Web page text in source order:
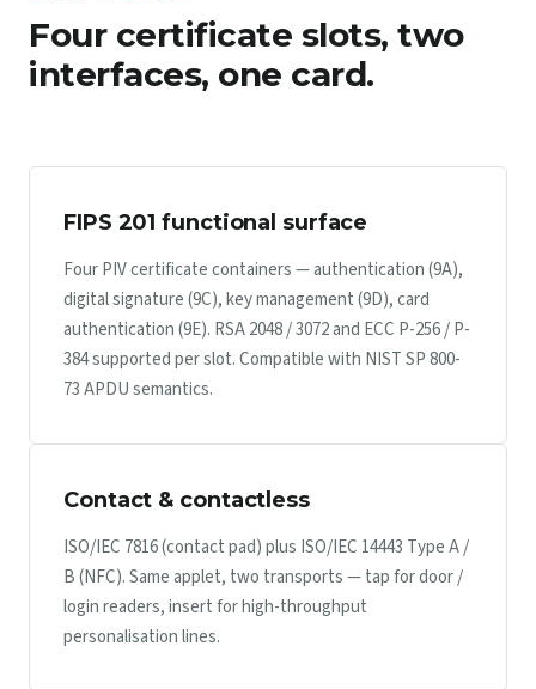
Four certificate slots, two
interfaces, one card.
FIPS 201 functional surface
Four PIV certificate containers — authentication (9A),
digital signature (9C), key management (9D), card
authentication (9E). RSA 2048 / 3072 and ECC P-256 / P-
384 supported per slot. Compatible with NIST SP 800-
73 APDU semantics.
Contact & contactless
ISO/IEC 7816 (contact pad) plus ISO/IEC 14443 Type A /
B (NFC). Same applet, two transports — tap for door /
login readers, insert for high-throughput
personalisation lines.